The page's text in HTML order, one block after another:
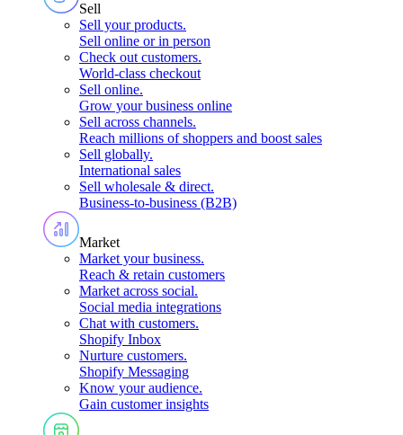
Sell
Sell your products.
Sell online or in person
Check out customers.
World-class checkout
Sell online.
Grow your business online
Sell across channels.
Reach millions of shoppers and boost sales
Sell globally.
International sales
Sell wholesale & direct.
Business-to-business (B2B)
Market
Market your business.
Reach & retain customers
Market across social.
Social media integrations
Chat with customers.
Shopify Inbox
Nurture customers.
Shopify Messaging
Know your audience.
Gain customer insights